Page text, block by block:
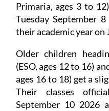
Primaria, ages 3 to
Tuesday September
their academic year on
Older children
(ESO, ages 12 to 16)
ages 16 to 18) get a
Their classes
September 10 2026